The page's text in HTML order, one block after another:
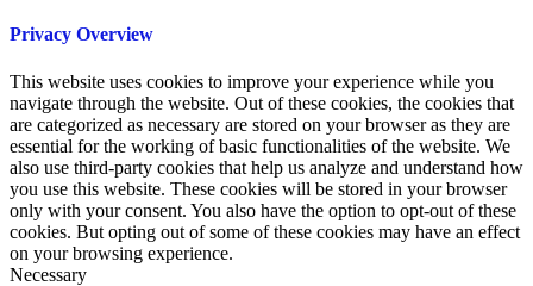
Privacy Overview
This website uses cookies to improve your experience while you
navigate through the website. Out of these cookies, the cookies that
are categorized as necessary are stored on your browser as they are
essential for the working of basic functionalities of the website. We
also use third-party cookies that help us analyze and understand how
you use this website. These cookies will be stored in your browser
only with your consent. You also have the option to opt-out of these
cookies. But opting out of some of these cookies may have an effect
on your browsing experience.
Necessary